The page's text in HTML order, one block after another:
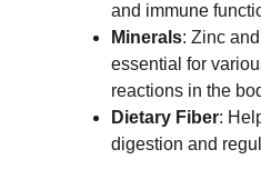
and immune
Minerals: Zinc
essential for
reactions in the
Dietary Fiber:
digestion and